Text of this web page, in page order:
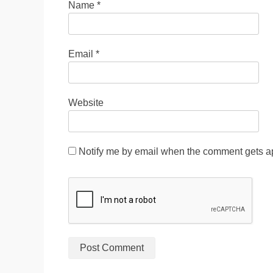
Name *
Email *
Website
Notify me by email when the comment gets